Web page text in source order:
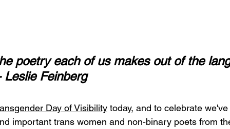
poetry each of us makes out of the
Feinberg
Day of Visibility today, and to celebrate
important trans women and non-binary poets from